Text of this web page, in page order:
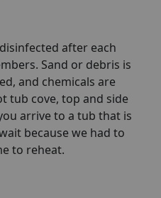
after each
Sand or debris is
and chemicals are
tub cove, top and side
arrive to a tub that is
because we had to
to reheat.